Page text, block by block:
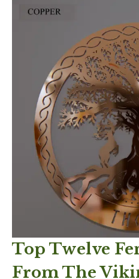
Top Twelve
From The